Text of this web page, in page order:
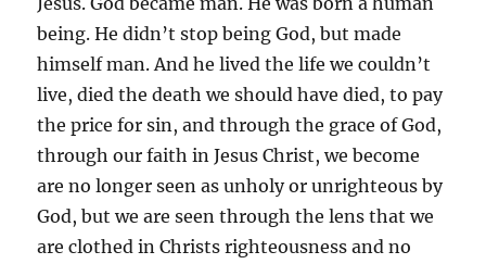
being. He didn’t stop being God, but made
himself man. And he lived the life we couldn’t
live, died the death we should have died, to pay
the price for sin, and through the grace of God,
through our faith in Jesus Christ, we become
are no longer seen as unholy or unrighteous by
God, but we are seen through the lens that we
are clothed in Christs righteousness and no